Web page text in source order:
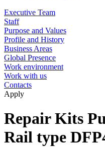
Executive Team
Staff
Purpose and Values
Profile and History
Business Areas
Global Presence
Work environment
Work with us
Contacts
Apply
Repair Kits
Rail type